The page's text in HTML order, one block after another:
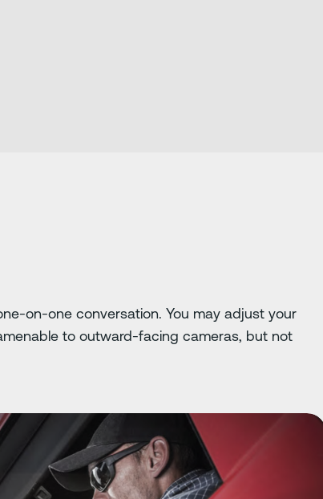
on-one conversation. You may adjust your
to outward-facing cameras, but not